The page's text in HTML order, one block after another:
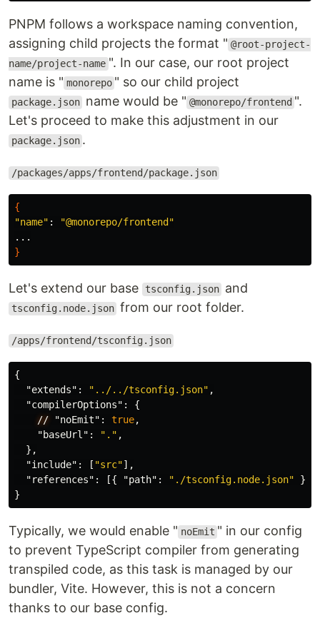
PNPM follows a workspace naming convention,
assigning child projects the format " @root-project-
name/project-name ". In our case, our root project
name is " monorepo " so our child project
package.json name would be " @monorepo/frontend ".
Let's proceed to make this adjustment in our
package.json .
/packages/apps/frontend/package.json
{
"name" :
"@monorepo/frontend"
}
Let's extend our base tsconfig.json and
tsconfig.node.json from our root folder.
/apps/frontend/tsconfig.json
{
"extends" : "../../tsconfig.json" ,
"compilerOptions" :
{
//
"noEmit" : true,
"baseUrl" : "." ,
},
"include" : [ "src"],
"references" : [{ "path" : "./tsconfig.node.json"
}]
}
Typically, we would enable " noEmit " in our config
to prevent TypeScript compiler from generating
transpiled code, as this task is managed by our
bundler, Vite. However, this is not a concern
thanks to our base config.